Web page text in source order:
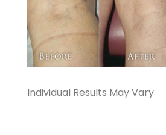
Individual Results May Vary